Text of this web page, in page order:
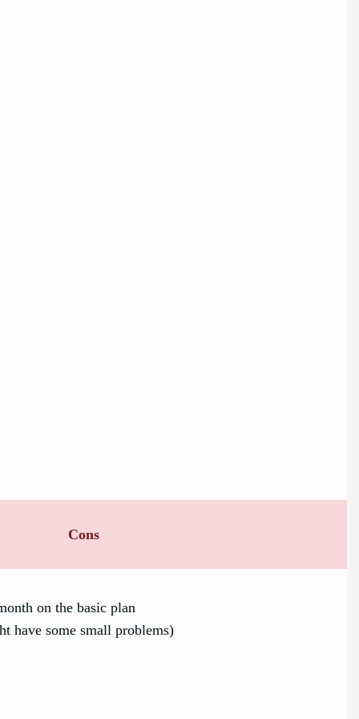
Cons
on the basic plan
have some small problems)